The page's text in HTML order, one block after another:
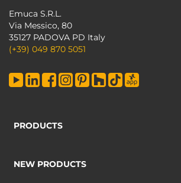
Emuca S.R.L.
Via Messico, 80
35127 PADOVA PD Italy
(+39) 049 870 5051
PRODUCTS
NEW PRODUCTS